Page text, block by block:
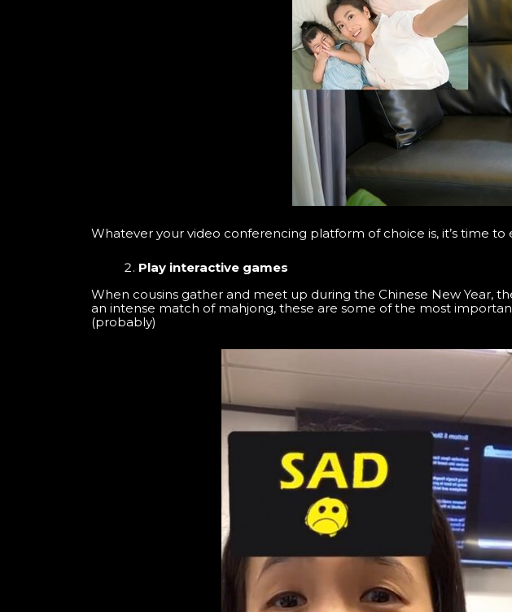
Whatever your video conferencing platform of choice is, it’s time
Play interactive games
When cousins gather and meet up during the Chinese New Year,
an intense match of mahjong, these are some of the most
(probably)